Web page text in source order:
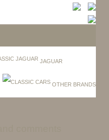
JAGUAR
OTHER BRANDS